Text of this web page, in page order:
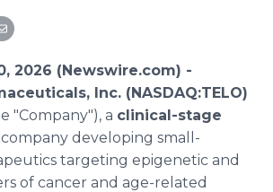
2026 (Newswire.com) -
Inc. (NASDAQ:TELO)
"Company"), a clinical-stage
developing small-
targeting epigenetic and
of cancer and age-related